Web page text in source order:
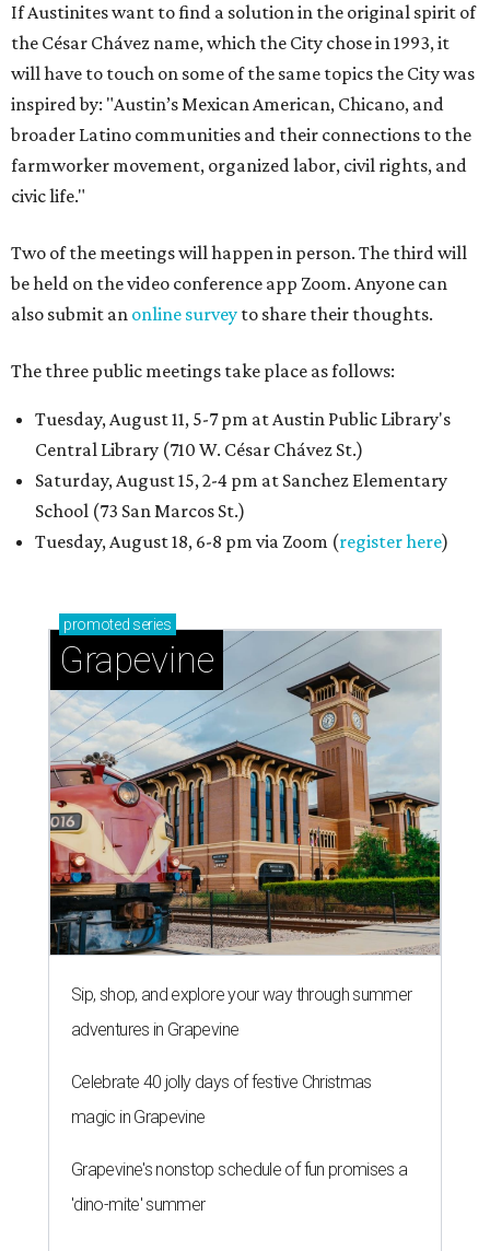
If Austinites want to find a solution in the original spirit of
the César Chávez name, which the City chose in 1993, it
will have to touch on some of the same topics the City was
inspired by: "Austin’s Mexican American, Chicano, and
broader Latino communities and their connections to the
farmworker movement, organized labor, civil rights, and
civic life."
Two of the meetings will happen in person. The third will
be held on the video conference app Zoom. Anyone can
also submit an online survey to share their thoughts.
The three public meetings take place as follows:
Tuesday, August 11, 5-7 pm at Austin Public Library's
Central Library (710 W. César Chávez St.)
Saturday, August 15, 2-4 pm at Sanchez Elementary
School (73 San Marcos St.)
Tuesday, August 18, 6-8 pm via Zoom (register here)
promoted series
Grapevine
Sip, shop, and explore your way through summer
adventures in Grapevine
Celebrate 40 jolly days of festive Christmas
magic in Grapevine
Grapevine's nonstop schedule of fun promises a
'dino-mite' summer